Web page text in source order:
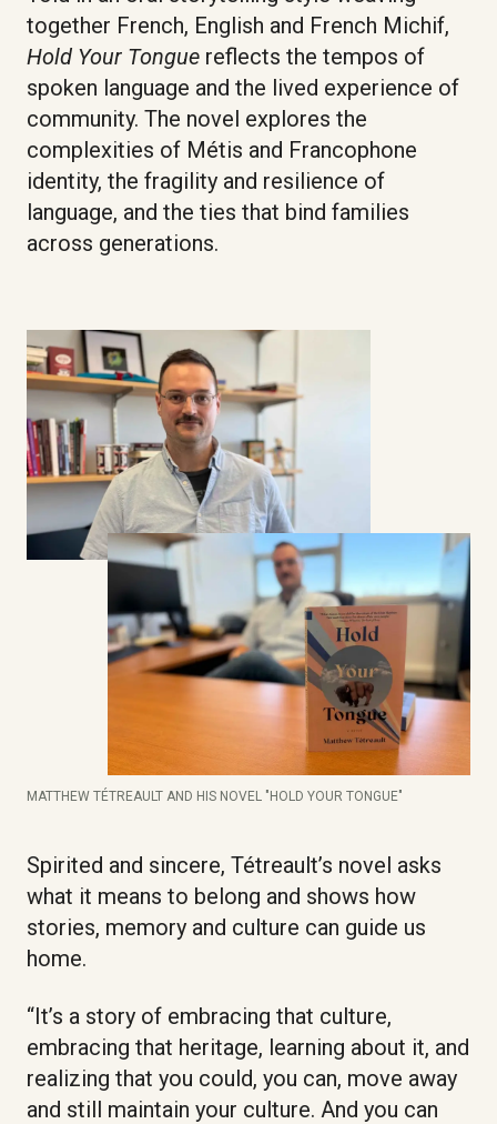
together French, English and French Michif,
Hold Your Tongue reflects the tempos of
spoken language and the lived experience of
community. The novel explores the
complexities of Métis and Francophone
identity, the fragility and resilience of
language, and the ties that bind families
across generations.
MATTHEW TÉTREAULT AND HIS NOVEL "HOLD YOUR TONGUE"
Spirited and sincere, Tétreault’s novel asks
what it means to belong and shows how
stories, memory and culture can guide us
home.
“It’s a story of embracing that culture,
embracing that heritage, learning about it, and
realizing that you could, you can, move away
and still maintain your culture. And you can